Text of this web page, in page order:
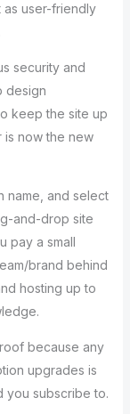
as user-friendly
security and
design
keep the site up
now the new
name, and select
and-drop site
pay a small
brand behind
hosting up to
because any
upgrades is
you subscribe to.